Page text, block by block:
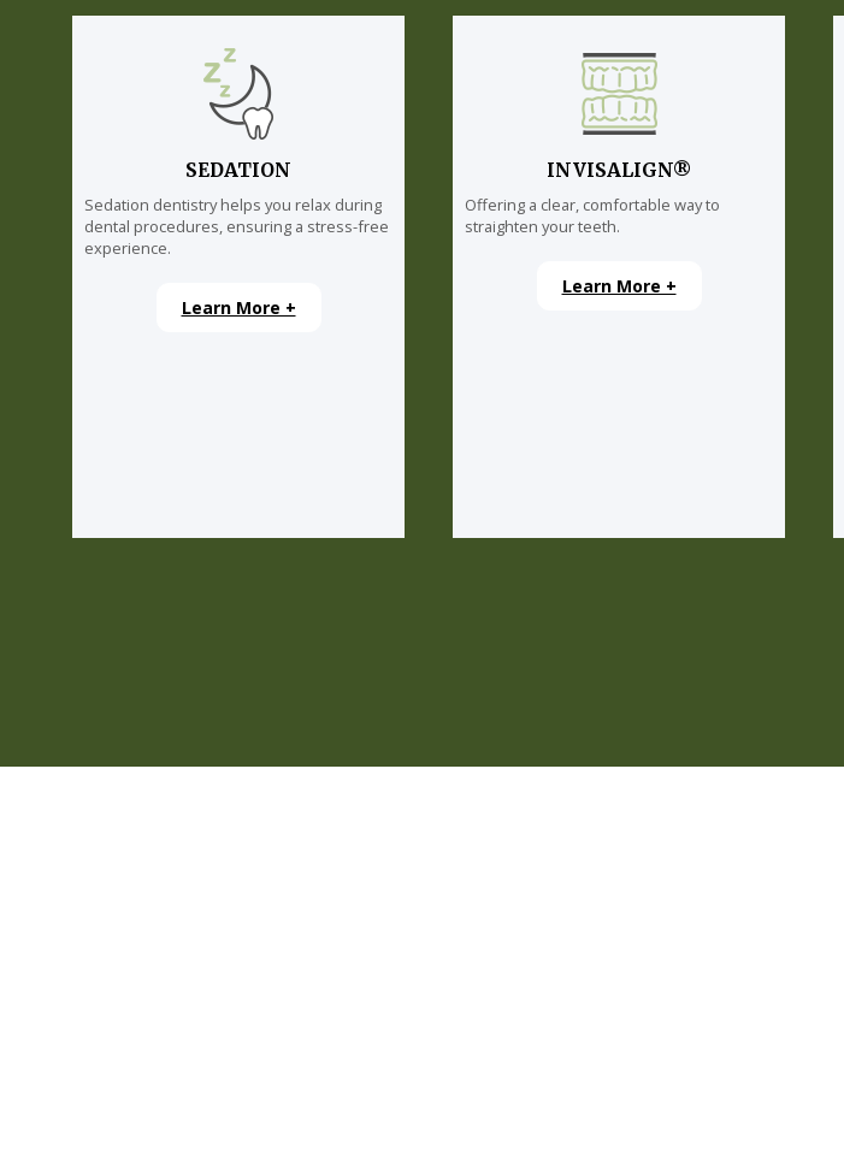
SEDATION
Sedation dentistry helps you relax during
dental procedures, ensuring a stress-free
experience.
Learn More +
INVISALIGN®
Offering a clear, comfortable way to
straighten your teeth.
Learn More +